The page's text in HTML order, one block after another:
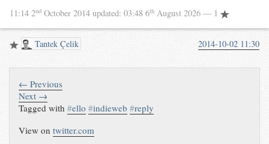
11:14 2nd October 2014 updated: 03:48 6th August 2026 — 1
Tantek Çelik 2014-10-02 11:30
← Previous
Next →
Tagged with#ello #indieweb #reply
View ontwitter.com